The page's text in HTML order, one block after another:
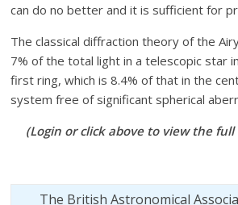
can do no better and it is sufficient for
The classical diffraction theory of the
7% of the total light in a telescopic star
first ring, which is 8.4% of that in the
system free of significant spherical
(Login or click above to view the
The British Astronomical